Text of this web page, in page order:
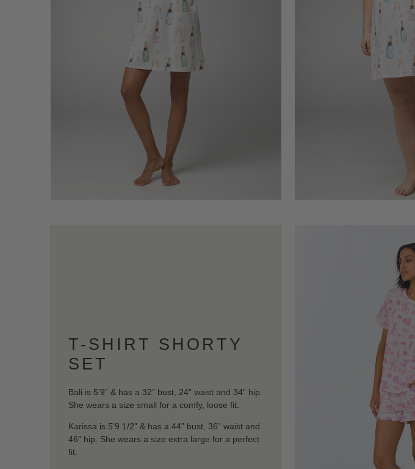
T-SHIRT SHORTY
SET
Bali is 5’9” & has a 32” bust, 24” waist and 34” hip.
She wears a size small for a comfy, loose fit.
Karissa is 5’9 1/2” & has a 44” bust, 36” waist and
46” hip. She wears a size extra large for a perfect
fit.